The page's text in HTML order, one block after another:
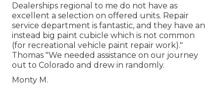
Dealerships regional to me do not have as
excellent a selection on offered units. Repair
service department is fantastic, and they have an
instead big paint cubicle which is not common
(for recreational vehicle paint repair work)."
Thomas "We needed assistance on our journey
out to Colorado and drew in randomly.
Monty M.